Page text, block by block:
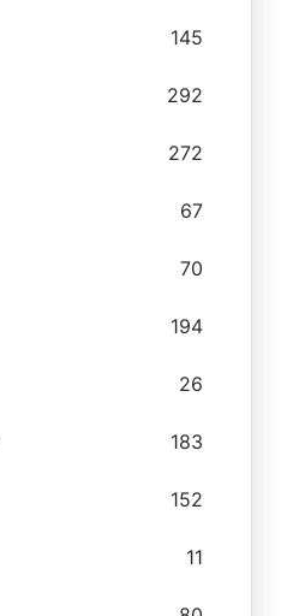
145
292
272
67
70
194
26
183
152
11